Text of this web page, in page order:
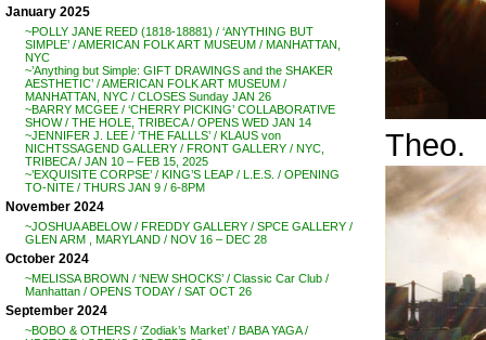
January 2025
~POLLY JANE REED (1818-18881) / ‘ANYTHING BUT
SIMPLE’ / AMERICAN FOLK ART MUSEUM / MANHATTAN,
NYC
~’Anything but Simple: GIFT DRAWINGS and the SHAKER
AESTHETIC’ / AMERICAN FOLK ART MUSEUM /
MANHATTAN, NYC / CLOSES Sunday JAN 26
~BARRY MCGEE / ‘CHERRY PICKING’ COLLABORATIVE
SHOW / THE HOLE, TRIBECA / OPENS WED JAN 14
~JENNIFER J. LEE / ‘THE FALLLS’ / KLAUS von
NICHTSSAGEND GALLERY / FRONT GALLERY / NYC,
TRIBECA / JAN 10 – FEB 15, 2025
~’EXQUISITE CORPSE’ / KING’S LEAP / L.E.S. / OPENING
TO-NITE / THURS JAN 9 / 6-8PM
November 2024
~JOSHUA ABELOW / FREDDY GALLERY / SPCE GALLERY /
GLEN ARM , MARYLAND / NOV 16 – DEC 28
October 2024
~MELISSA BROWN / ‘NEW SHOCKS’ / Classic Car Club /
Manhattan / OPENS TODAY / SAT OCT 26
September 2024
~BOBO & OTHERS / ‘Zodiak’s Market’ / BABA YAGA /
Theo.